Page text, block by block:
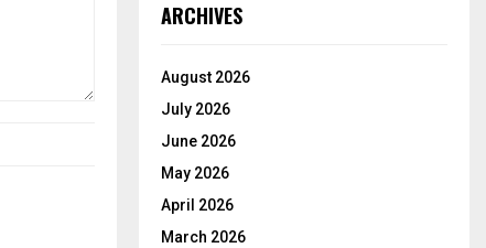
ARCHIVES
August 2026
July 2026
June 2026
May 2026
April 2026
March 2026